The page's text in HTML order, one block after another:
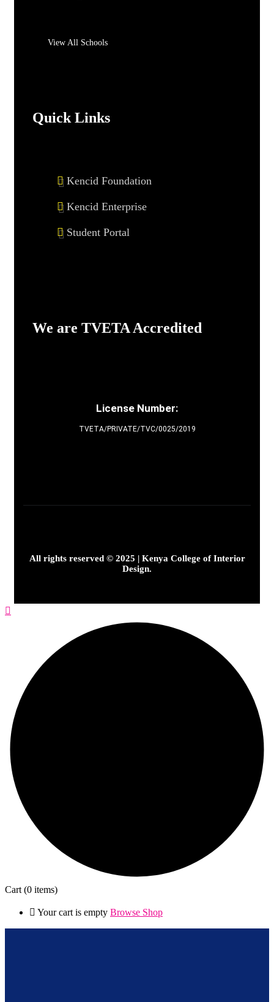
View All Schools
Quick Links
Kencid Foundation
Kencid Enterprise
Student Portal
We are TVETA Accredited
License Number:
TVETA/PRIVATE/TVC/0025/2019
All rights reserved © 2025 | Kenya College of Interior
Design.
Cart (0 items)
Your cart is empty Browse Shop